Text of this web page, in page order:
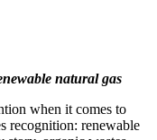
natural gas
when it comes to
recognition: renewable